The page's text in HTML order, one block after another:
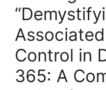
Control in
365: A